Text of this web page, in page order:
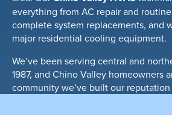
everything from AC repair and
complete system replacements, and
major residential cooling equipment.
We’ve been serving central and
1987, and Chino Valley homeowners
community we’ve built our reputation